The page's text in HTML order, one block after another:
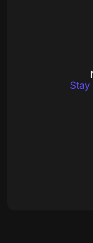
Stay